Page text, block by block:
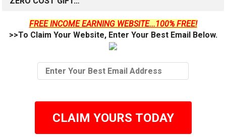
FREE INCOME EARNING WEBSITE...100% FREE!
>>To Claim Your Website, Enter Your Best Email Below.
CLAIM YOURS TODAY